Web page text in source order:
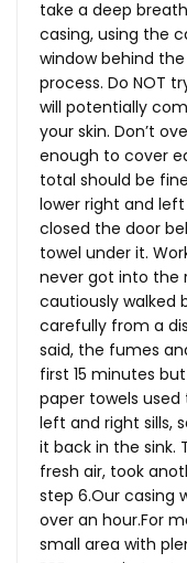
take a deep
casing, using the
window behind
process. Do NOT
will potentially
your skin. Don’t
enough to cover
total should be
lower right and
closed the door
towel under it.
never got into the
cautiously walked
carefully from a
said, the fumes
first 15 minutes
paper towels
left and right sills,
it back in the sink.
fresh air, took
step 6.Our casing
over an hour.For
small area with